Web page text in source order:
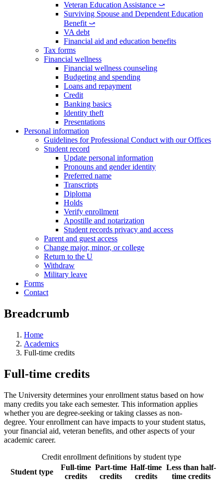
Veteran Education Assistance ⤻
Surviving Spouse and Dependent Education
Benefit ⤻
VA debt
Financial aid and education benefits
Tax forms
Financial wellness
Financial wellness counseling
Budgeting and spending
Loans and repayment
Credit
Banking basics
Identity theft
Presentations
Personal information
Guidelines for Professional Conduct with our Offices
Student record
Update personal information
Pronouns and gender identity
Preferred name
Transcripts
Diploma
Holds
Verify enrollment
Apostille and notarization
Student records privacy and access
Parent and guest access
Change major, minor, or college
Return to the U
Withdraw
Military leave
Forms
Contact
Breadcrumb
Home
Academics
Full-time credits
Full-time credits
The University determines your enrollment status based on how
many credits you take each semester. This information applies
whether you are degree-seeking or taking classes as non-
degree. Your enrollment can have impacts to your student status,
your financial aid, veteran benefits, and other aspects of your
academic career.
Credit enrollment definitions by student type
Student type
Full-time
credits
Part-time
credits
Half-time
credits
Less than half-
time credits